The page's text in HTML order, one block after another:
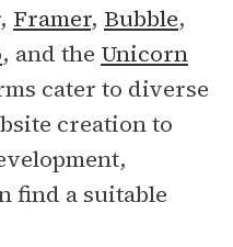
, Framer, Bubble,
, and the Unicorn
cater to diverse
creation to
find a suitable